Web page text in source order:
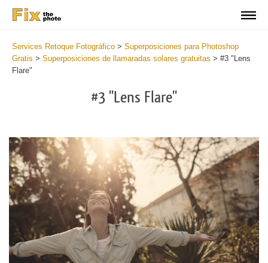
Services Retoque Fotográfico > Superposiciones para Photoshop
Gratis > Superposiciones de llamaradas solares gratuitas > #3 "Lens
Flare"
#3 "Lens Flare"